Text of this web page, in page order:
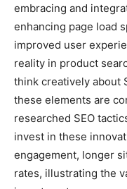
embracing and
enhancing page load
improved user
reality in product
think creatively about
these elements are
researched SEO
invest in these
engagement, longer
rates, illustrating the